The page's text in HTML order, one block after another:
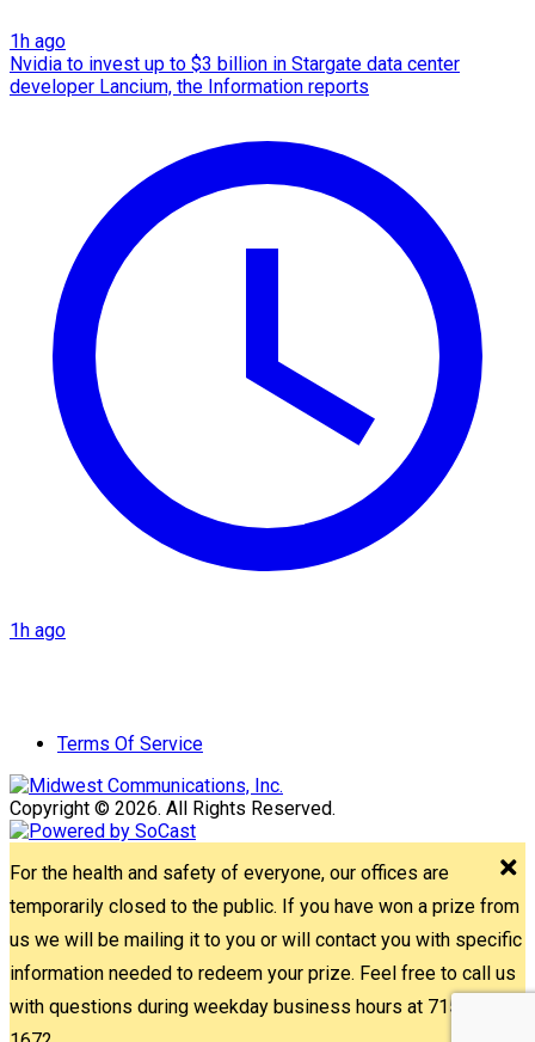
1h ago
Nvidia to invest up to $3 billion in Stargate data center
developer Lancium, the Information reports
1h ago
Terms Of Service
Copyright © 2026. All Rights Reserved.
For the health and safety of everyone, our offices are
temporarily closed to the public. If you have won a prize from
us we will be mailing it to you or will contact you with specific
information needed to redeem your prize. Feel free to call us
with questions during weekday business hours at 715-842-